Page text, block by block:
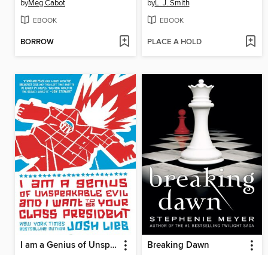
byMeg Cabot
EBOOK
BORROW
byL. J. Smith
EBOOK
PLACE A HOLD
I am a Genius of Unspeakable Evil and I Want to be Your Class Breaking Dawn